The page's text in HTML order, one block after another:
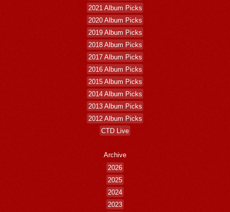
2021 Album Picks
2020 Album Picks
2019 Album Picks
2018 Album Picks
2017 Album Picks
2016 Album Picks
2015 Album Picks
2014 Album Picks
2013 Album Picks
2012 Album Picks
CTD Live
Archive
2026
2025
2024
2023